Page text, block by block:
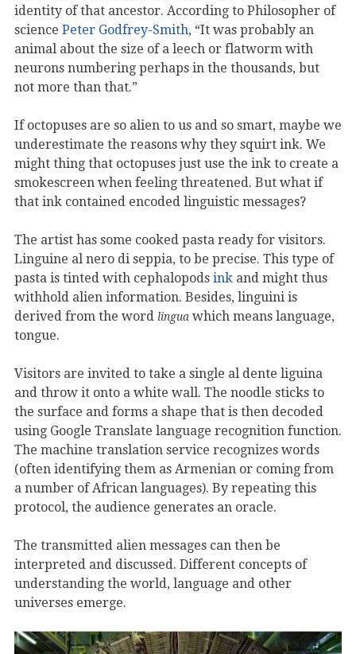
identity of that ancestor. According to Philosopher of
science Peter Godfrey-Smith, “It was probably an
animal about the size of a leech or flatworm with
neurons numbering perhaps in the thousands, but
not more than that.”
If octopuses are so alien to us and so smart, maybe we
underestimate the reasons why they squirt ink. We
might thing that octopuses just use the ink to create a
smokescreen when feeling threatened. But what if
that ink contained encoded linguistic messages?
The artist has some cooked pasta ready for visitors.
Linguine al nero di seppia, to be precise. This type of
pasta is tinted with cephalopods ink and might thus
withhold alien information. Besides, linguini is
derived from the word lingua which means language,
tongue.
Visitors are invited to take a single al dente liguina
and throw it onto a white wall. The noodle sticks to
the surface and forms a shape that is then decoded
using Google Translate language recognition function.
The machine translation service recognizes words
(often identifying them as Armenian or coming from
a number of African languages). By repeating this
protocol, the audience generates an oracle.
The transmitted alien messages can then be
interpreted and discussed. Different concepts of
understanding the world, language and other
universes emerge.